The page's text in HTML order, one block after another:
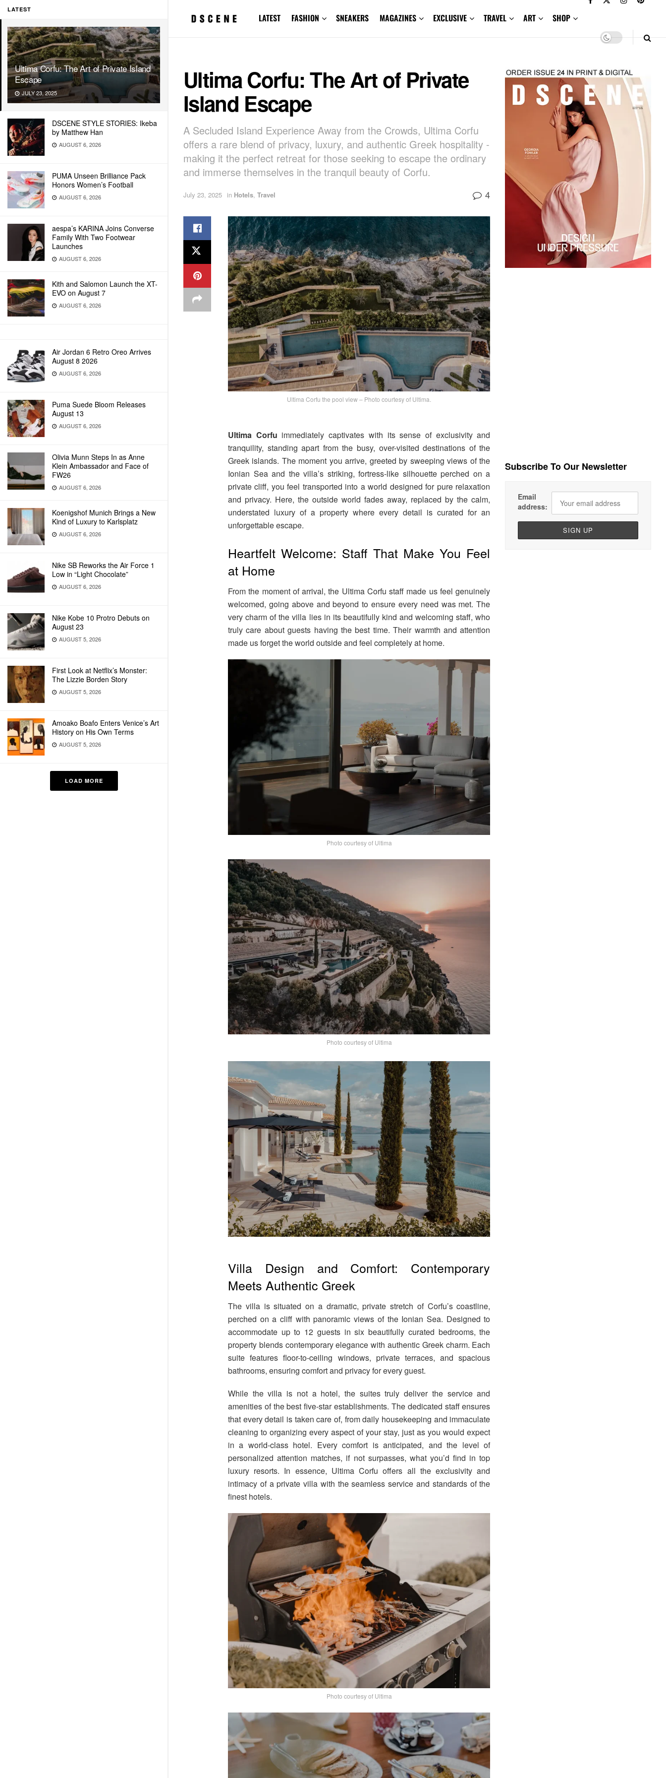
LATEST
Ultima Corfu: The Art of Private Island
Escape
JULY 23, 2025
DSCENE STYLE STORIES: Ikeba
by Matthew Han
AUGUST 6, 2026
PUMA Unseen Brilliance Pack
Honors Women’s Football
AUGUST 6, 2026
aespa’s KARINA Joins Converse
Family With Two Footwear
Launches
AUGUST 6, 2026
Kith and Salomon Launch the XT-
EVO on August 7
AUGUST 6, 2026
Air Jordan 6 Retro Oreo Arrives
August 8 2026
AUGUST 6, 2026
Puma Suede Bloom Releases
August 13
AUGUST 6, 2026
Olivia Munn Steps In as Anne
Klein Ambassador and Face of
FW26
AUGUST 6, 2026
Koenigshof Munich Brings a New
Kind of Luxury to Karlsplatz
AUGUST 6, 2026
Nike SB Reworks the Air Force 1
Low in “Light Chocolate”
AUGUST 6, 2026
Nike Kobe 10 Protro Debuts on
August 23
AUGUST 5, 2026
First Look at Netflix’s Monster:
The Lizzie Borden Story
AUGUST 5, 2026
Amoako Boafo Enters Venice’s Art
History on His Own Terms
AUGUST 5, 2026
LOAD MORE
LATEST FASHION SNEAKERS MAGAZINES EXCLUSIVE TRAVEL ART SHOP
Ultima Corfu: The Art of Private
Island Escape
A Secluded Island Experience Away from the Crowds, Ultima Corfu
offers a rare blend of privacy, luxury, and authentic Greek hospitality -
making it the perfect retreat for those seeking to escape the ordinary
and immerse themselves in the tranquil beauty of Corfu.
July 23, 2025 in Hotels, Travel 4
Ultima Corfu the pool view – Photo courtesy of Ultima.
Ultima Corfu immediately captivates with its sense of exclusivity and
tranquility, standing apart from the busy, over-visited destinations of the
Greek islands. The moment you arrive, greeted by sweeping views of the
Ionian Sea and the villa’s striking, fortress-like silhouette perched on a
private cliff, you feel transported into a world designed for pure relaxation
and privacy. Here, the outside world fades away, replaced by the calm,
understated luxury of a property where every detail is curated for an
unforgettable escape.
Heartfelt Welcome: Staff That Make You Feel
at Home
From the moment of arrival, the Ultima Corfu staff made us feel genuinely
welcomed, going above and beyond to ensure every need was met. The
very charm of the villa lies in its beautifully kind and welcoming staff, who
truly care about guests having the best time. Their warmth and attention
made us forget the world outside and feel completely at home.
Photo courtesy of Ultima
Photo courtesy of Ultima
Villa Design and Comfort: Contemporary
Meets Authentic Greek
The villa is situated on a dramatic, private stretch of Corfu’s coastline,
perched on a cliff with panoramic views of the Ionian Sea. Designed to
accommodate up to 12 guests in six beautifully curated bedrooms, the
property blends contemporary elegance with authentic Greek charm. Each
suite features floor-to-ceiling windows, private terraces, and spacious
bathrooms, ensuring comfort and privacy for every guest.
While the villa is not a hotel, the suites truly deliver the service and
amenities of the best five-star establishments. The dedicated staff ensures
that every detail is taken care of, from daily housekeeping and immaculate
cleaning to organizing every aspect of your stay, just as you would expect
in a world-class hotel. Every comfort is anticipated, and the level of
personalized attention matches, if not surpasses, what you’d find in top
luxury resorts. In essence, Ultima Corfu offers all the exclusivity and
intimacy of a private villa with the seamless service and standards of the
finest hotels.
Photo courtesy of Ultima
Subscribe To Our Newsletter
Email
address: